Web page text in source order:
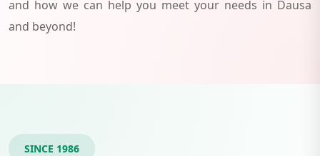
and how we can help you meet your needs in Dausa
and beyond!
SINCE 1986